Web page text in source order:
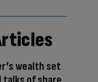
wealth set